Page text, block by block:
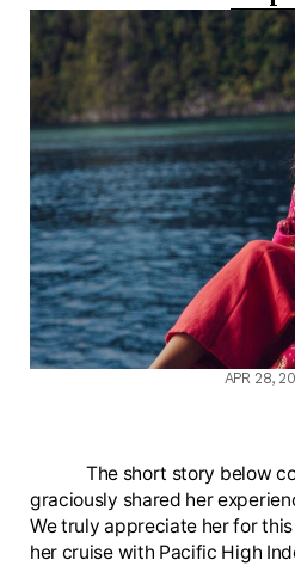
APR 28,
The short story below
graciously shared her
We truly appreciate her for
her cruise with Pacific High